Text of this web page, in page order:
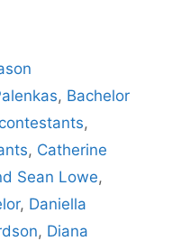
, Bachelor
,
, Catherine
Sean Lowe,
, Daniella
, Diana